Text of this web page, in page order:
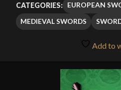
based
on
CATEGORIES: EUROPEAN
MEDIEVAL SWORDS
Add to